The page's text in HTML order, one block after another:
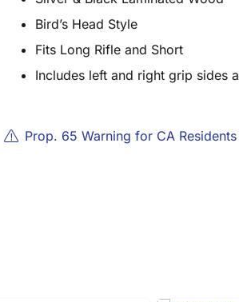
Bird’s Head Style
Fits Long Rifle and Short
Includes left and right grip sides
Prop. 65 Warning for CA